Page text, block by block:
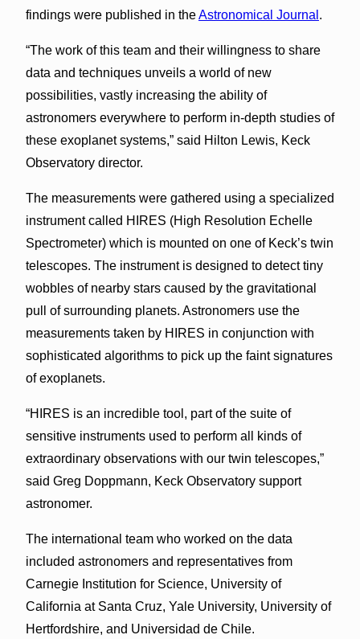
findings were published in theAstronomical Journal .
“The work of this team and their willingness to share
data and techniques unveils a world of new
possibilities, vastly increasing the ability of
astronomers everywhere to perform in-depth studies of
these exoplanet systems,” said Hilton Lewis, Keck
Observatory director.
The measurements were gathered using a specialized
instrument called HIRES (High Resolution Echelle
Spectrometer) which is mounted on one of Keck’s twin
telescopes. The instrument is designed to detect tiny
wobbles of nearby stars caused by the gravitational
pull of surrounding planets. Astronomers use the
measurements taken by HIRES in conjunction with
sophisticated algorithms to pick up the faint signatures
of exoplanets.
“HIRES is an incredible tool, part of the suite of
sensitive instruments used to perform all kinds of
extraordinary observations with our twin telescopes,”
said Greg Doppmann, Keck Observatory support
astronomer.
The international team who worked on the data
included astronomers and representatives from
Carnegie Institution for Science, University of
California at Santa Cruz, Yale University, University of
Hertfordshire, and Universidad de Chile.